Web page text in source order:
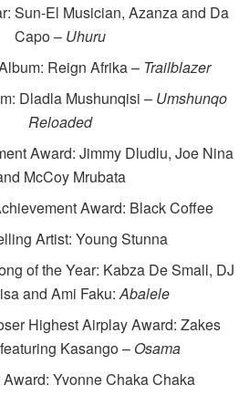
Sun-El Musician, Azanza and Da
Capo – Uhuru
Reign Afrika – Trailblazer
Dladla Mushunqisi – Umshunqo
Reloaded
Award: Jimmy Dludlu, Joe Nina
McCoy Mrubata
Award: Black Coffee
Artist: Young Stunna
of the Year: Kabza De Small, DJ
and Ami Faku:Abalele
Highest Airplay Award: Zakes
Kasango – Osama
Award: Yvonne Chaka Chaka